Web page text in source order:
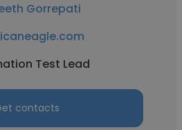
Gorrepati
Test Lead
contacts